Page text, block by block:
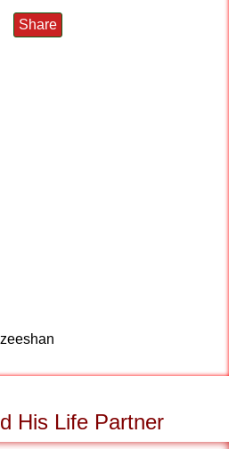
Share
His Life Partner